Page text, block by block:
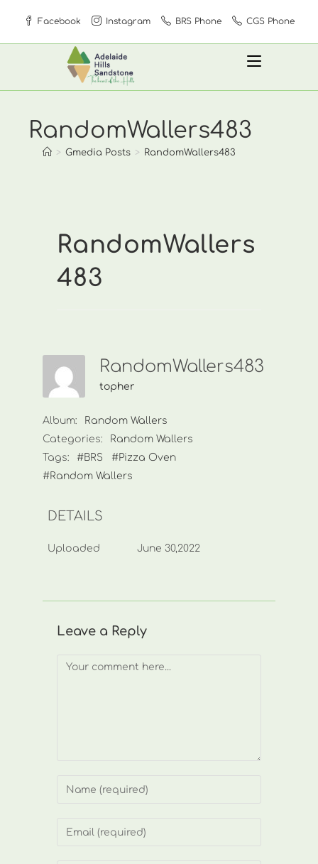
content
Facebook Instagram BRS Phone CGS Phone
RandomWallers483
> Gmedia Posts > RandomWallers483
RandomWallers
483
RandomWallers483
topher
Album:
Random Wallers
Categories:
Random Wallers
Tags:
#BRS
#Pizza Oven
#Random Wallers
DETAILS
Uploaded June 30,2022
Leave a Reply
Comment
Enter
or
Enter